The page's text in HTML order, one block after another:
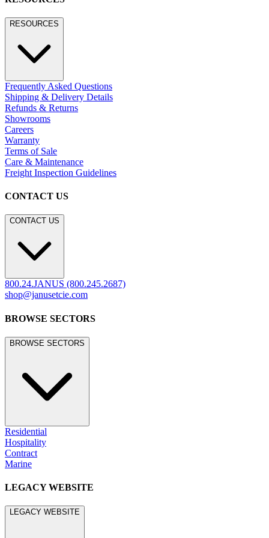
RESOURCES
Frequently Asked Questions
Shipping & Delivery Details
Refunds & Returns
Showrooms
Careers
Warranty
Terms of Sale
Care & Maintenance
Freight Inspection Guidelines
CONTACT US
CONTACT US
800.24.JANUS (800.245.2687)
shop@janusetcie.com
BROWSE SECTORS
BROWSE SECTORS
Residential
Hospitality
Contract
Marine
LEGACY WEBSITE
LEGACY WEBSITE